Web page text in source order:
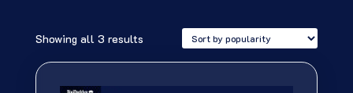
Showing all 3 resultsSorted
by